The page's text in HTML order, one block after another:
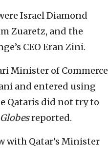
Israel Diamond
Zuaretz, and the
CEO Eran Zini.
Minister of Commerce
and entered using
Qataris did not try to
Globesreported.
with Qatar’s Minister